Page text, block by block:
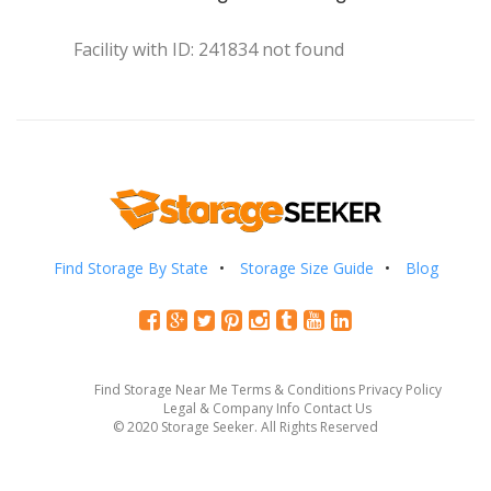
Facility with ID: 241834 not found
Find Storage By State Storage Size Guide Blog
Find Storage Near Me Terms & Conditions Privacy Policy
Legal & Company Info Contact Us
© 2020 Storage Seeker. All Rights Reserved